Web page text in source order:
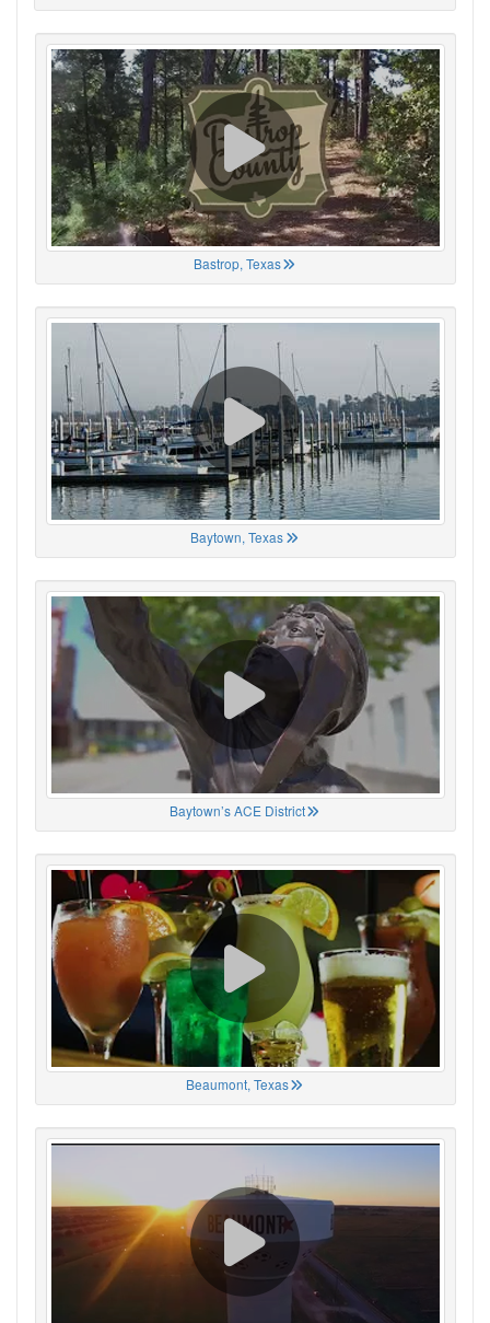
Bastrop, Texas
Baytown, Texas
Baytown’s ACE District
Beaumont, Texas